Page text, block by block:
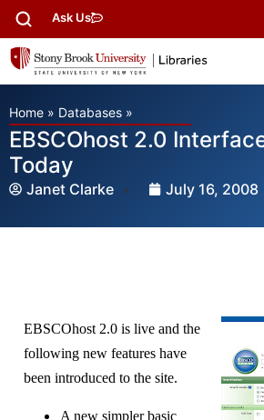
Ask Us
Home » Databases »
EBSCOhost 2.0
Today
Janet Clarke July 16, 2008
EBSCOhost 2.0 is live and the
following new features have
been introduced to the site.
A new simpler basic